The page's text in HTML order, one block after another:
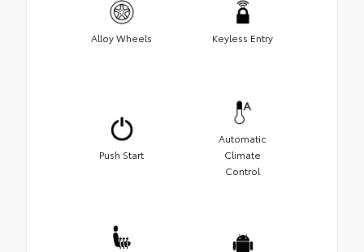
Alloy Wheels Keyless Entry
Push Start
Automatic
Climate
Control